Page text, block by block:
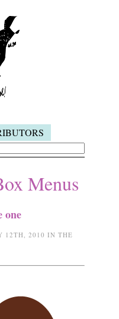
Menus
one
12TH, 2010 IN THE